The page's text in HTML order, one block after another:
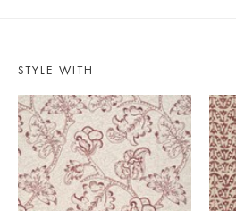
STYLE WITH